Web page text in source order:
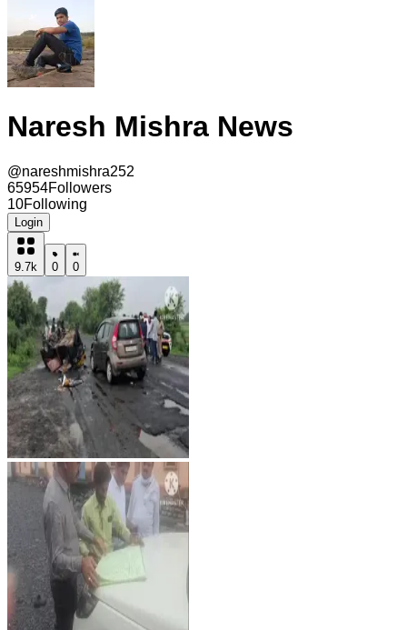
Naresh Mishra News
@nareshmishra252
65954Followers
10Following
Login
9.7k 0 0